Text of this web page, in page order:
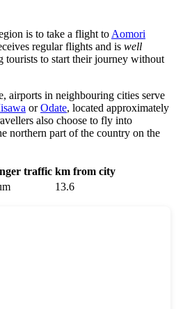
is to take a flight to Aomori
regular flights and is well
tourists to start their journey without
airports in neighbouring cities serve
orOdate, located approximately
also choose to fly into
northern part of the country on the
traffic km from city
13.6